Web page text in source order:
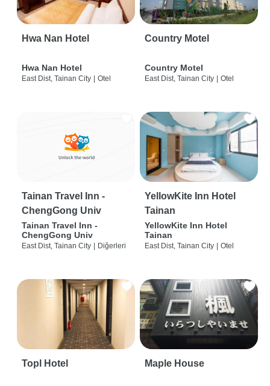
Hwa Nan Hotel
Hwa Nan Hotel
East Dist, Tainan City | Otel
Country Motel
Country Motel
East Dist, Tainan City | Otel
Tainan Travel Inn -
ChengGong Univ
Tainan Travel Inn -
ChengGong Univ
East Dist, Tainan City | Diğerleri
YellowKite Inn Hotel
Tainan
YellowKite Inn Hotel
Tainan
East Dist, Tainan City | Otel
Topl Hotel Maple House